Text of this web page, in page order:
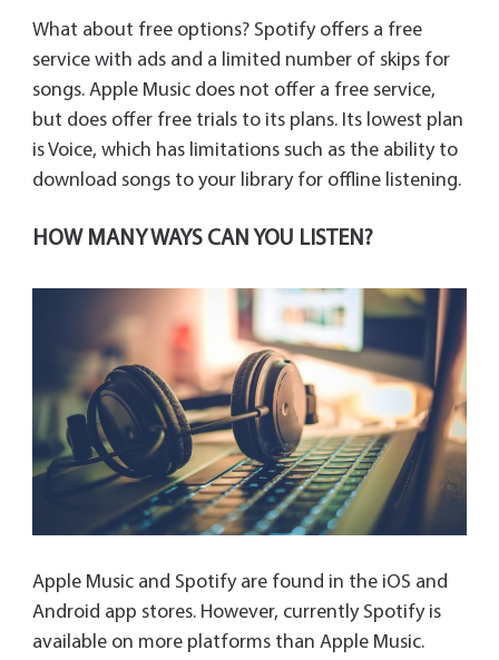
What about free options? Spotify offers a free
service with ads and a limited number of skips for
songs. Apple Music does not offer a free service,
but does offer free trials to its plans. Its lowest plan
is Voice, which has limitations such as the ability to
download songs to your library for offline listening.
HOW MANY WAYS CAN YOU LISTEN?
Apple Music and Spotify are found in the iOS and
Android app stores. However, currently Spotify is
available on more platforms than Apple Music.